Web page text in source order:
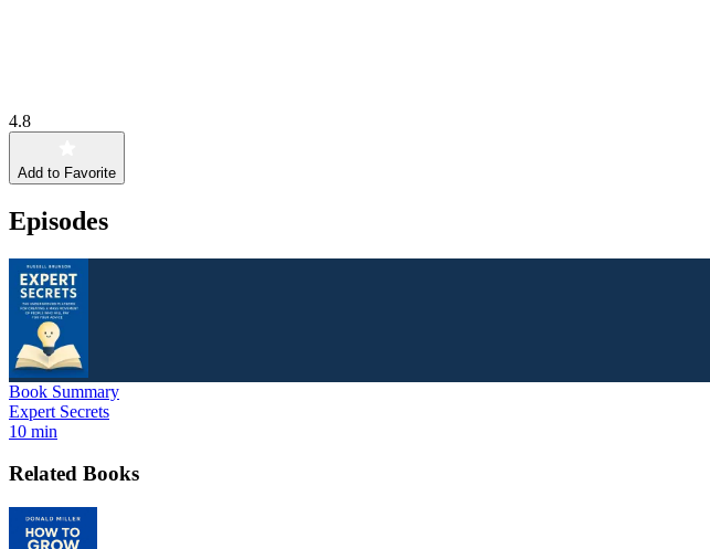
4.8
Add to Favorite
Episodes
Book Summary
Expert Secrets
10 min
Related Books